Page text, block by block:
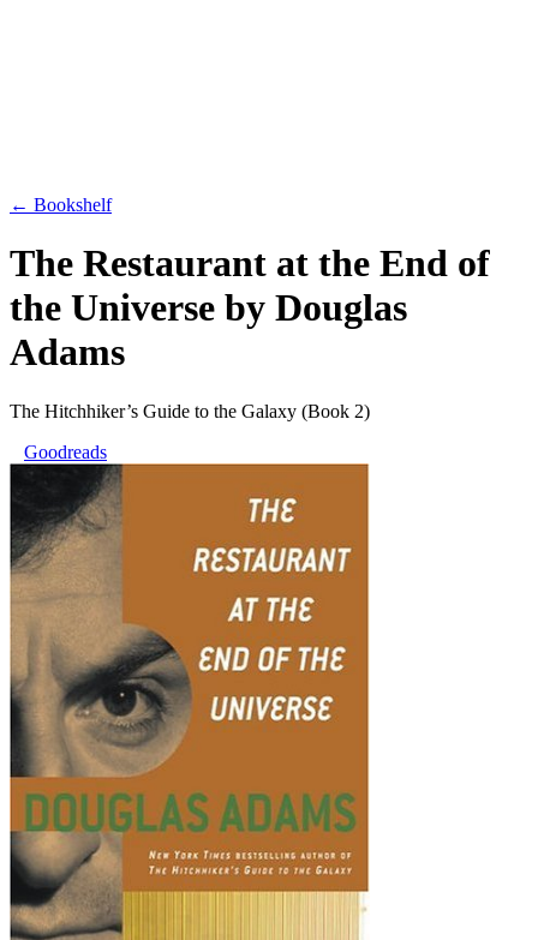
← Bookshelf
The Restaurant at the End of
the Universe by Douglas
Adams
The Hitchhiker’s Guide to the Galaxy (Book 2)
Goodreads